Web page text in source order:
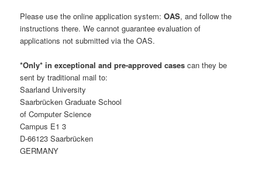
Please use the online application system:OAS, and follow the
instructions there. We cannot guarantee evaluation of
applications not submitted via the OAS.
*Only* in exceptional and pre-approved cases can they be
sent by traditional mail to:
Saarland University
Saarbrücken Graduate School
of Computer Science
Campus E1 3
D-66123 Saarbrücken
GERMANY